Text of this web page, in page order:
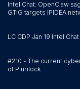
Intel Chat: OpenClaw
GTIG targets IPIDEA
#210 - The current
of Plurilock